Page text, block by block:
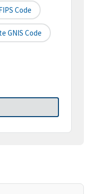
Code
GNIS Code